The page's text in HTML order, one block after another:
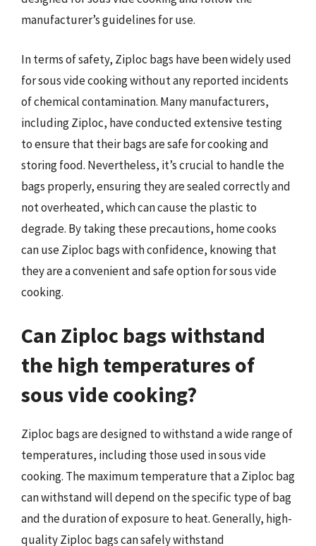
manufacturer’s guidelines for use.
In terms of safety, Ziploc bags have been widely used
for sous vide cooking without any reported incidents
of chemical contamination. Many manufacturers,
including Ziploc, have conducted extensive testing
to ensure that their bags are safe for cooking and
storing food. Nevertheless, it’s crucial to handle the
bags properly, ensuring they are sealed correctly and
not overheated, which can cause the plastic to
degrade. By taking these precautions, home cooks
can use Ziploc bags with confidence, knowing that
they are a convenient and safe option for sous vide
cooking.
Can Ziploc bags withstand
the high temperatures of
sous vide cooking?
Ziploc bags are designed to withstand a wide range of
temperatures, including those used in sous vide
cooking. The maximum temperature that a Ziploc bag
can withstand will depend on the specific type of bag
and the duration of exposure to heat. Generally, high-
quality Ziploc bags can safely withstand